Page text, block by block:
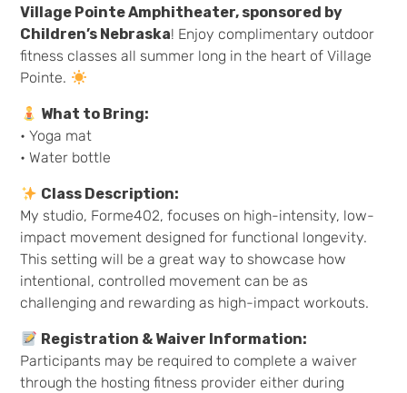
Village Pointe Amphitheater, sponsored by
Children’s Nebraska! Enjoy complimentary outdoor
fitness classes all summer long in the heart of Village
Pointe.
What to Bring:
• Yoga mat
• Water bottle
Class Description:
My studio, Forme402, focuses on high-intensity, low-
impact movement designed for functional longevity.
This setting will be a great way to showcase how
intentional, controlled movement can be as
challenging and rewarding as high-impact workouts.
Registration & Waiver Information:
Participants may be required to complete a waiver
through the hosting fitness provider either during